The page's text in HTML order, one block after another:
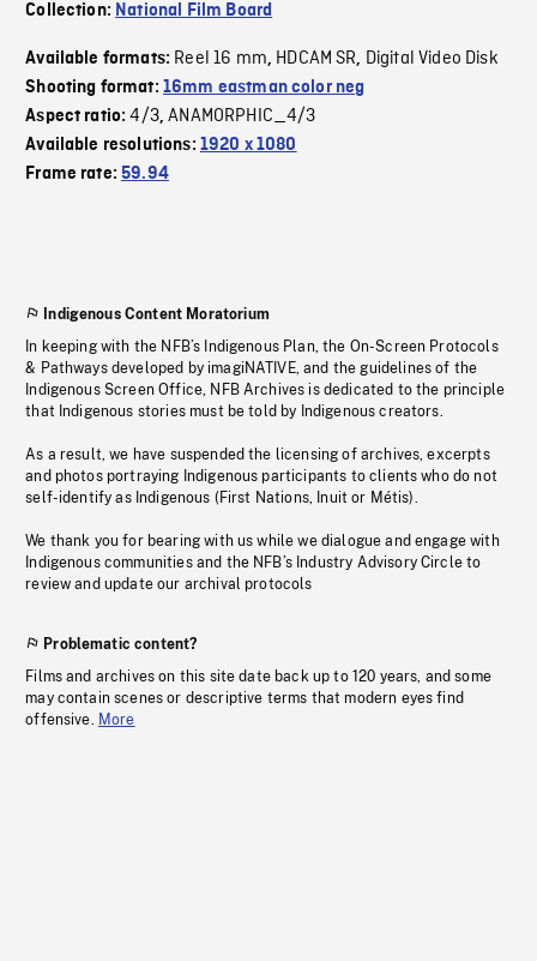
Collection: National Film Board
Available formats: Reel 16 mm, HDCAM SR, Digital Video Disk
Shooting format: 16mm eastman color neg
Aspect ratio:4/3,ANAMORPHIC_4/3
Available resolutions: 1920 x 1080
Frame rate:59.94
Indigenous Content Moratorium
In keeping with the NFB’s Indigenous Plan, the On-Screen Protocols
& Pathways developed by imagiNATIVE, and the guidelines of the
Indigenous Screen Office, NFB Archives is dedicated to the principle
that Indigenous stories must be told by Indigenous creators.
As a result, we have suspended the licensing of archives, excerpts
and photos portraying Indigenous participants to clients who do not
self-identify as Indigenous (First Nations, Inuit or Métis).
We thank you for bearing with us while we dialogue and engage with
Indigenous communities and the NFB’s Industry Advisory Circle to
review and update our archival protocols
Problematic content?
Films and archives on this site date back up to 120 years, and some
may contain scenes or descriptive terms that modern eyes find
offensive. More